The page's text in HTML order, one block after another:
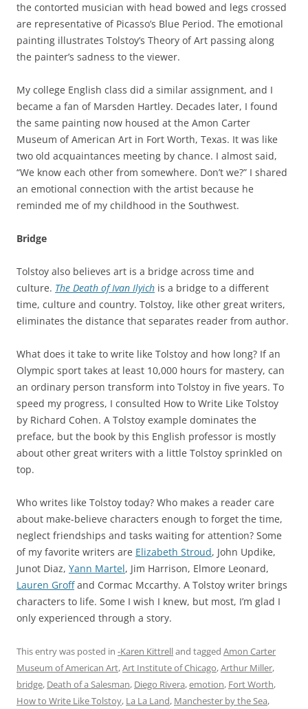
the contorted musician with head bowed and legs crossed
are representative of Picasso’s Blue Period. The emotional
painting illustrates Tolstoy’s Theory of Art passing along
the painter’s sadness to the viewer.
My college English class did a similar assignment, and I
became a fan of Marsden Hartley. Decades later, I found
the same painting now housed at the Amon Carter
Museum of American Art in Fort Worth, Texas. It was like
two old acquaintances meeting by chance. I almost said,
“We know each other from somewhere. Don’t we?” I shared
an emotional connection with the artist because he
reminded me of my childhood in the Southwest.
Bridge
Tolstoy also believes art is a bridge across time and
culture. The Death of Ivan Ilyich is a bridge to a different
time, culture and country. Tolstoy, like other great writers,
eliminates the distance that separates reader from author.
What does it take to write like Tolstoy and how long? If an
Olympic sport takes at least 10,000 hours for mastery, can
an ordinary person transform into Tolstoy in five years. To
speed my progress, I consulted How to Write Like Tolstoy
by Richard Cohen. A Tolstoy example dominates the
preface, but the book by this English professor is mostly
about other great writers with a little Tolstoy sprinkled on
top.
Who writes like Tolstoy today? Who makes a reader care
about make-believe characters enough to forget the time,
neglect friendships and tasks waiting for attention? Some
of my favorite writers are Elizabeth Stroud, John Updike,
Junot Diaz, Yann Martel, Jim Harrison, Elmore Leonard,
Lauren Groffand Cormac Mccarthy. A Tolstoy writer brings
characters to life. Some I wish I knew, but most, I’m glad I
only experienced through a story.
This entry was posted in -Karen Kittrelland tagged Amon Carter
Museum of American Art,Art Institute of Chicago,Arthur Miller,
bridge, Death of a Salesman, Diego Rivera,emotion, Fort Worth,
How to Write Like Tolstoy, La La Land, Manchester by the Sea,